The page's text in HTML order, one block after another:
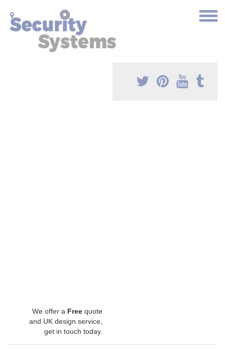
We offer a Free quote
and UK design service,
get in touch today.